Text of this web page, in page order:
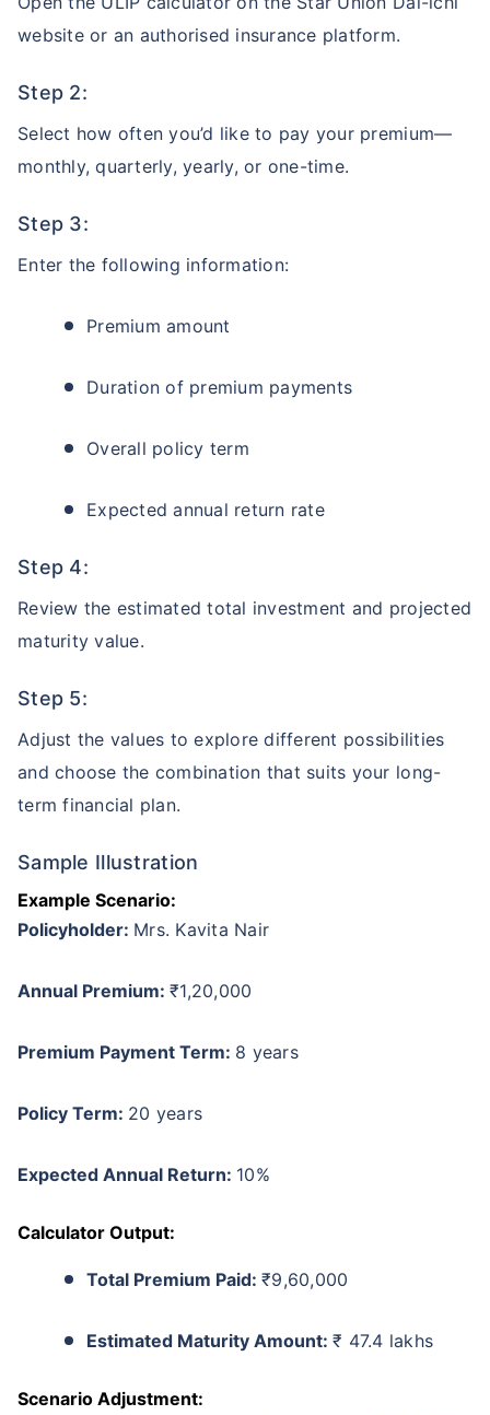
website or an authorised insurance platform.
Step 2:
Select how often you’d like to pay your premium—
monthly, quarterly, yearly, or one-time.
Step 3:
Enter the following information:
Premium amount
Duration of premium payments
Overall policy term
Expected annual return rate
Step 4:
Review the estimated total investment and projected
maturity value.
Step 5:
Adjust the values to explore different possibilities
and choose the combination that suits your long-
term financial plan.
Sample Illustration
Example Scenario:
Policyholder: Mrs. Kavita Nair
Annual Premium: ₹1,20,000
Premium Payment Term: 8 years
Policy Term: 20 years
Expected Annual Return: 10%
Calculator Output:
Total Premium Paid: ₹9,60,000
Estimated Maturity Amount: ₹ 47.4 lakhs
Scenario Adjustment: